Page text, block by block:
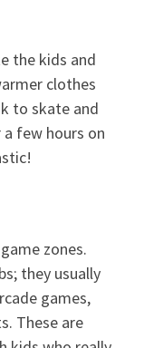
the kids and
clothes
to skate and
few hours on
zones.
they usually
games,
These are